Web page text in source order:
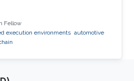
Fellow
execution environments automotive